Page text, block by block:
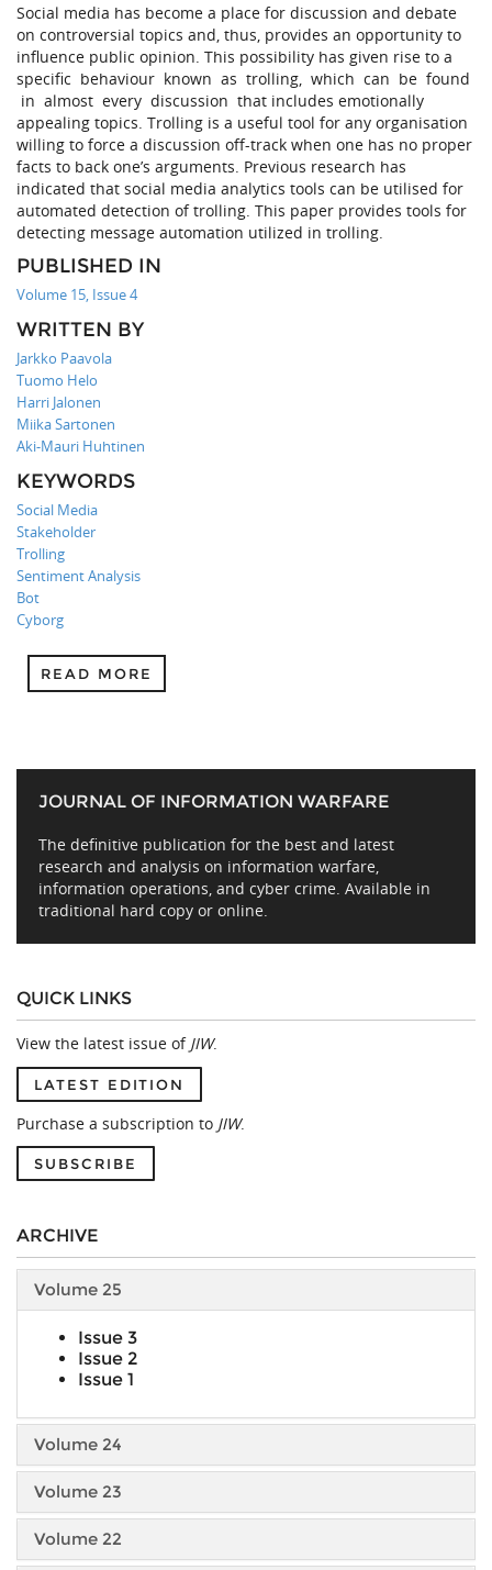
Social media has become a place for discussion and debate
on controversial topics and, thus, provides an opportunity to
influence public opinion. This possibility has given rise to a
specific behaviour known as trolling, which can be found
in almost every discussion that includes emotionally
appealing topics. Trolling is a useful tool for any organisation
willing to force a discussion off-track when one has no proper
facts to back one’s arguments. Previous research has
indicated that social media analytics tools can be utilised for
automated detection of trolling. This paper provides tools for
detecting message automation utilized in trolling.
PUBLISHED IN
Volume 15, Issue 4
WRITTEN BY
Jarkko Paavola
Tuomo Helo
Harri Jalonen
Miika Sartonen
Aki-Mauri Huhtinen
KEYWORDS
Social Media
Stakeholder
Trolling
Sentiment Analysis
Bot
Cyborg
READ MORE
JOURNAL OF INFORMATION WARFARE
The definitive publication for the best and latest
research and analysis on information warfare,
information operations, and cyber crime. Available in
traditional hard copy or online.
QUICK LINKS
View the latest issue of JIW.
LATEST EDITION
Purchase a subscription to JIW.
SUBSCRIBE
ARCHIVE
Volume 25
Issue 3
Issue 2
Issue 1
Volume 24
Volume 23
Volume 22